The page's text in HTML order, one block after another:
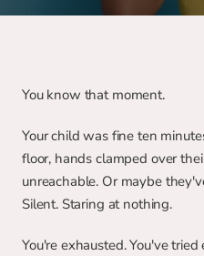
You know that moment.
Your child was fine ten
floor, hands clamped over
unreachable. Or maybe
Silent. Staring at nothing.
You're exhausted. You've